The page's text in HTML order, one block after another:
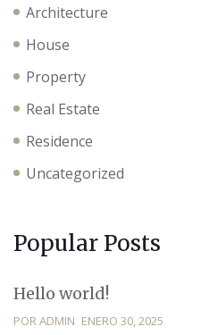
Architecture
House
Property
Real Estate
Residence
Uncategorized
Popular Posts
Hello world!
POR ADMIN ENERO 30, 2025